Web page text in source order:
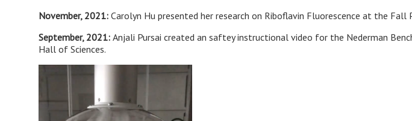
November, 2021: Carolyn Hu presented her research on Riboflavin Fluorescence at the Fall
September, 2021: Anjali Pursai created an saftey instructional video for the Nederman
Hall of Sciences.